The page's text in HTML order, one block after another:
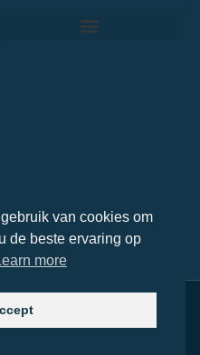
reserved
van cookies om
de beste ervaring op
more